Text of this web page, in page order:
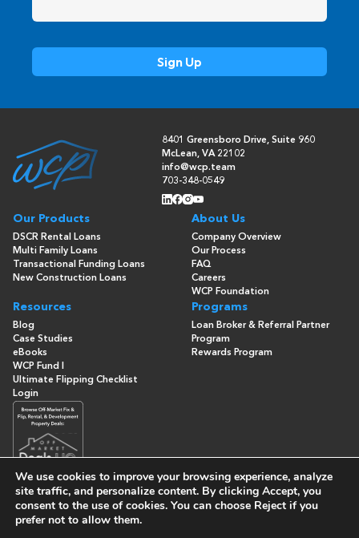
8401 Greensboro Drive, Suite 960
McLean, VA 22102
info@wcp.team
703-348-0549
Our Products
DSCR Rental Loans
Multi Family Loans
Transactional Funding Loans
New Construction Loans
About Us
Company Overview
Our Process
FAQ
Careers
WCP Foundation
Resources
Blog
Case Studies
eBooks
WCP Fund I
Ultimate Flipping Checklist
Programs
Loan Broker & Referral Partner
Program
Rewards Program
Login
© Copyright 2026 - Washington Capital Partners- All Rights
We use cookies to improve your browsing experience, analyze
site traffic, and personalize content. By clicking Accept, you
consent to the use of cookies. You can choose Reject if you
prefer not to allow them.